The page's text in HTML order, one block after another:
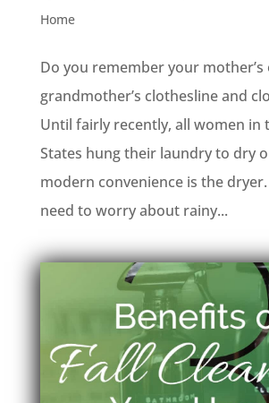
Home
Do you remember your mother’s
grandmother’s clothesline and
Until fairly recently, all women in
States hung their laundry to dry
modern convenience is the
need to worry about rainy...